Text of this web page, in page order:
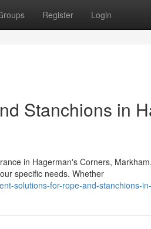
Register Login
Stanchions in
in Hagerman's Corners,
specific needs. Whether
solutions-for-rope-and-stanchions-